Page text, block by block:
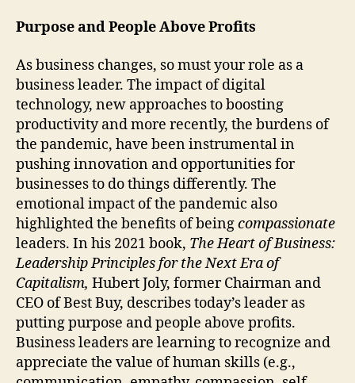
Purpose and People Above Profits
As business changes, so must your role as a
business leader. The impact of digital
technology, new approaches to boosting
productivity and more recently, the burdens of
the pandemic, have been instrumental in
pushing innovation and opportunities for
businesses to do things differently. The
emotional impact of the pandemic also
highlighted the benefits of beingcompassionate
leaders. In his 2021 book, The Heart of Business:
Leadership Principles for the Next Era of
Capitalism, Hubert Joly, former Chairman and
CEO of Best Buy, describes today’s leader as
putting purpose and people above profits.
Business leaders are learning to recognize and
appreciate the value of human skills (e.g.,